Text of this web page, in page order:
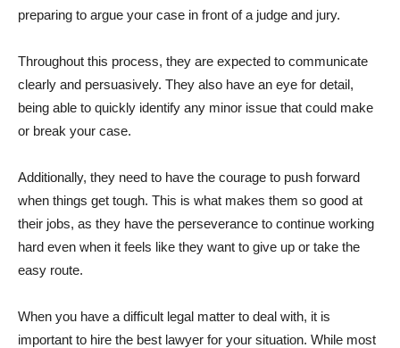
preparing to argue your case in front of a judge and jury.
Throughout this process, they are expected to communicate
clearly and persuasively. They also have an eye for detail,
being able to quickly identify any minor issue that could make
or break your case.
Additionally, they need to have the courage to push forward
when things get tough. This is what makes them so good at
their jobs, as they have the perseverance to continue working
hard even when it feels like they want to give up or take the
easy route.
When you have a difficult legal matter to deal with, it is
important to hire the best lawyer for your situation. While most